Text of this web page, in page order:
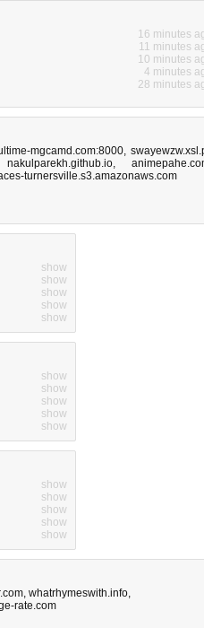
16 minutes
11 minutes
10 minutes
4 minutes
28 minutes
mgcamd.com:8000,
nakulparekh.github.io,
turnersville.s3.amazonaws.com
show
show
show
show
show
show
show
show
show
show
show
show
show
show
show
, whatrhymeswith.info,
rate.com